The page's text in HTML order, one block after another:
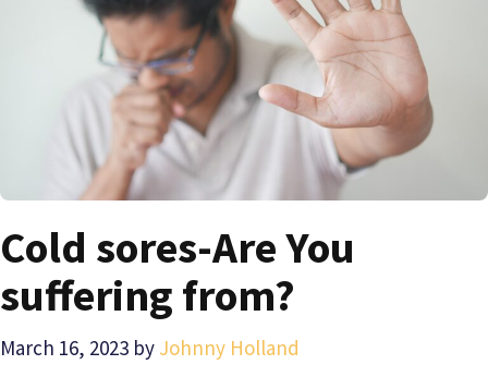
Cold sores-Are You
suffering from?
March 16, 2023 by Johnny Holland